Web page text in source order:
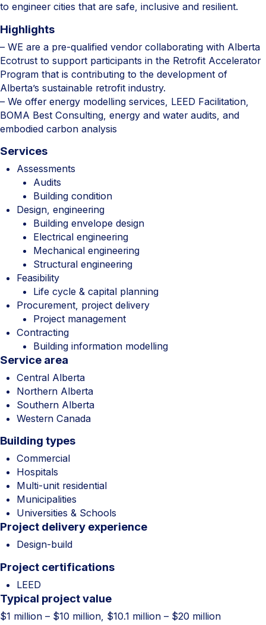
to engineer cities that are safe, inclusive and resilient.
Highlights
– WE are a pre-qualified vendor collaborating with Alberta
Ecotrust to support participants in the Retrofit Accelerator
Program that is contributing to the development of
Alberta’s sustainable retrofit industry.
– We offer energy modelling services, LEED Facilitation,
BOMA Best Consulting, energy and water audits, and
embodied carbon analysis
Services
Assessments
Audits
Building condition
Design, engineering
Building envelope design
Electrical engineering
Mechanical engineering
Structural engineering
Feasibility
Life cycle & capital planning
Procurement, project delivery
Project management
Contracting
Building information modelling
Service area
Central Alberta
Northern Alberta
Southern Alberta
Western Canada
Building types
Commercial
Hospitals
Multi-unit residential
Municipalities
Universities & Schools
Project delivery experience
Design-build
Project certifications
LEED
Typical project value
$1 million – $10 million, $10.1 million – $20 million